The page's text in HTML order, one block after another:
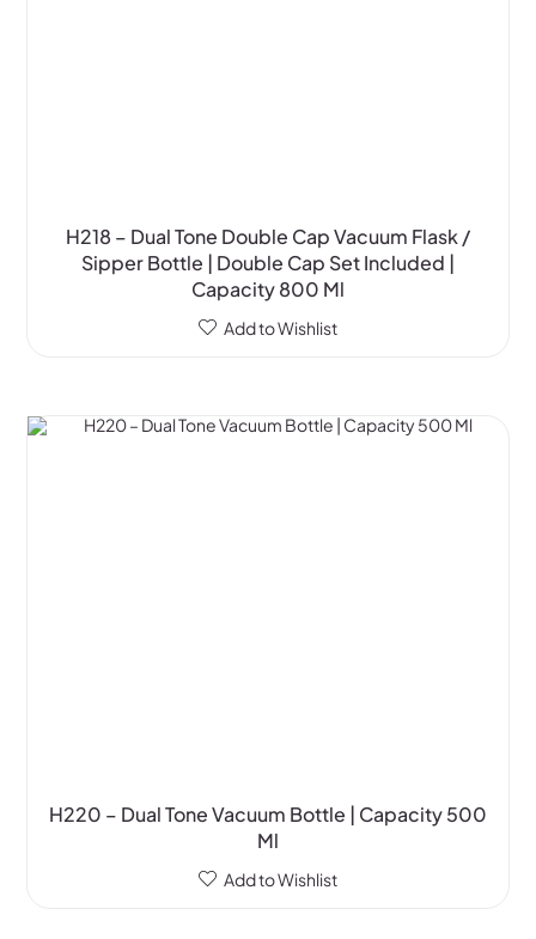
H218 – Dual Tone Double Cap Vacuum Flask /
Sipper Bottle | Double Cap Set Included |
Capacity 800 Ml
Add to Wishlist
H220 – Dual Tone Vacuum Bottle | Capacity 500
Ml
Add to Wishlist